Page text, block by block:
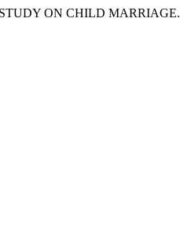
ON CHILD MARRIAGE.